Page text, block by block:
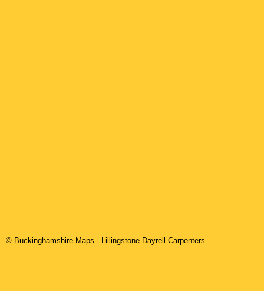
© Buckinghamshire Maps - Lillingstone Dayrell Carpenters